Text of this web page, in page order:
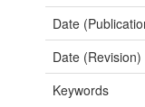
Date
Date (Revision)
Keywords